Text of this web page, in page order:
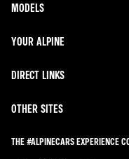
MODELS
YOUR ALPINE
DIRECT LINKS
OTHER SITES
THE #ALPINECARS EXPERIENCE